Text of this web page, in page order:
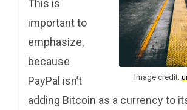
Image credit:
This is
important to
emphasize,
because
PayPal isn’t
adding Bitcoin as a currency to